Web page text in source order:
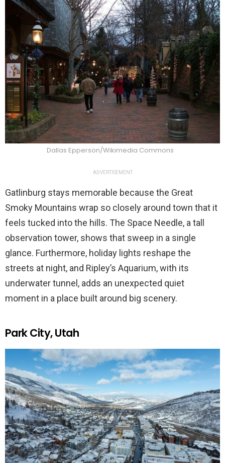
Dallas Epperson/Wikimedia Commons
ADVERTISEMENT
Gatlinburg stays memorable because the Great
Smoky Mountains wrap so closely around town that it
feels tucked into the hills. The Space Needle, a tall
observation tower, shows that sweep in a single
glance. Furthermore, holiday lights reshape the
streets at night, and Ripley’s Aquarium, with its
underwater tunnel, adds an unexpected quiet
moment in a place built around big scenery.
Park City, Utah